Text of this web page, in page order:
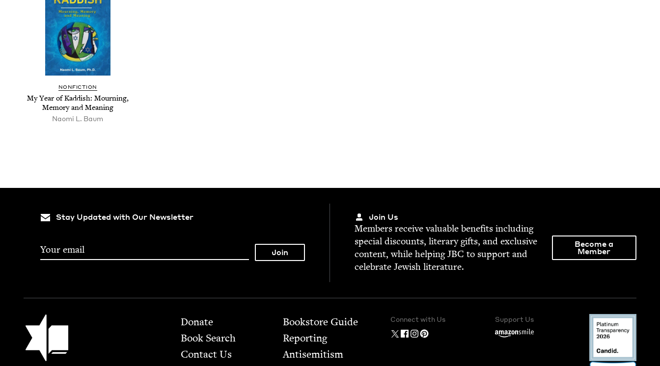
NON­FIC­TION
My Year of Kad­dish: Mourn­ing,
Mem­o­ry and Meaning
Nao­mi L. Baum
Stay Updated with Our Newsletter Join Us
Mem­bers receive valu­able ben­e­fits includ­ing
spe­cial dis­counts, lit­er­ary gifts, and exclu­sive
con­tent, while help­ingJBC to sup­port and
cel­e­brate Jew­ish literature.
Become a
Member
Jewish Book Council Footer
Donate
Book Search
Contact Us
Bookstore Guide
Report­ing
Anti­semitism
Connect with Us Support Us